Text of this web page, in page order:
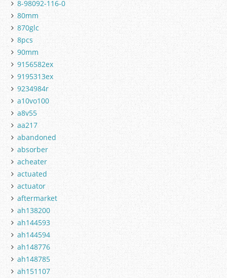
8-98092-116-0
80mm
870glc
8pcs
90mm
9156582ex
9195313ex
9234984r
a10vo100
a8v55
aa217
abandoned
absorber
acheater
actuated
actuator
aftermarket
ah138200
ah144593
ah144594
ah148776
ah148785
ah151107